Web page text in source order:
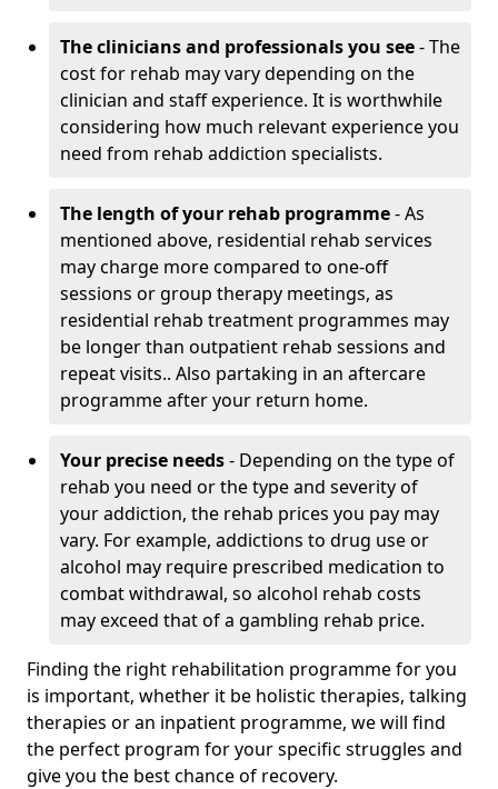
The clinicians and professionals you see- The
cost for rehab may vary depending on the
clinician and staff experience. It is worthwhile
considering how much relevant experience you
need from rehab addiction specialists.
The length of your rehab programme- As
mentioned above, residential rehab services
may charge more compared to one-off
sessions or group therapy meetings, as
residential rehab treatment programmes may
be longer than outpatient rehab sessions and
repeat visits.. Also partaking in an aftercare
programme after your return home.
Your precise needs- Depending on the type of
rehab you need or the type and severity of
your addiction, the rehab prices you pay may
vary. For example, addictions to drug use or
alcohol may require prescribed medication to
combat withdrawal, so alcohol rehab costs
may exceed that of a gambling rehab price.
Finding the right rehabilitation programme for you
is important, whether it be holistic therapies, talking
therapies or an inpatient programme, we will find
the perfect program for your specific struggles and
give you the best chance of recovery.